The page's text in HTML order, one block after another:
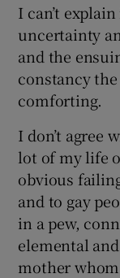
I can’t
uncertainty
and the
constancy
comforting.
I don’t agree
lot of my life
obvious
and to gay
in a pew,
elemental
mother